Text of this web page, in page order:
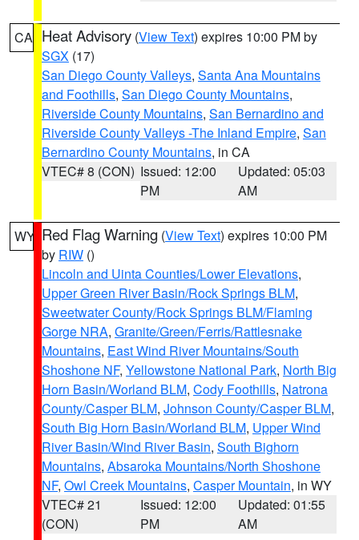
CA Heat Advisory (View Text) expires 10:00 PM by
SGX (17)
San Diego County Valleys, Santa Ana Mountains
and Foothills, San Diego County Mountains,
Riverside County Mountains, San Bernardino and
Riverside County Valleys -The Inland Empire, San
Bernardino County Mountains, in CA
VTEC# 8 (CON) Issued: 12:00
PM
Updated: 05:03
AM
WY Red Flag Warning (View Text) expires 10:00 PM
by RIW ()
Lincoln and Uinta Counties/Lower Elevations,
Upper Green River Basin/Rock Springs BLM,
Sweetwater County/Rock Springs BLM/Flaming
Gorge NRA, Granite/Green/Ferris/Rattlesnake
Mountains, East Wind River Mountains/South
Shoshone NF, Yellowstone National Park, North Big
Horn Basin/Worland BLM, Cody Foothills, Natrona
County/Casper BLM, Johnson County/Casper BLM,
South Big Horn Basin/Worland BLM, Upper Wind
River Basin/Wind River Basin, South Bighorn
Mountains, Absaroka Mountains/North Shoshone
NF, Owl Creek Mountains, Casper Mountain, in WY
VTEC# 21
(CON)
Issued: 12:00
PM
Updated: 01:55
AM